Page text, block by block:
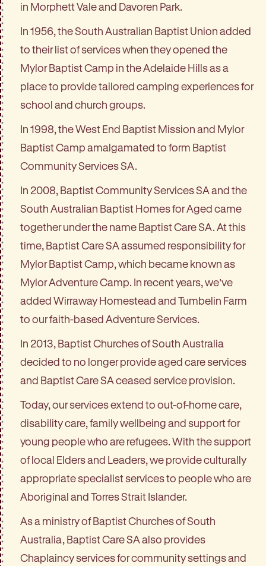
in Morphett Vale and Davoren Park.
In 1956, the South Australian Baptist Union added
to their list of services when they opened the
Mylor Baptist Camp in the Adelaide Hills as a
place to provide tailored camping experiences for
school and church groups.
In 1998, the West End Baptist Mission and Mylor
Baptist Camp amalgamated to form Baptist
Community Services SA.
In 2008, Baptist Community Services SA and the
South Australian Baptist Homes for Aged came
together under the name Baptist Care SA. At this
time, Baptist Care SA assumed responsibility for
Mylor Baptist Camp, which became known as
Mylor Adventure Camp. In recent years, we’ve
added Wirraway Homestead and Tumbelin Farm
to our faith-based Adventure Services.
In 2013, Baptist Churches of South Australia
decided to no longer provide aged care services
and Baptist Care SA ceased service provision.
Today, our services extend to out-of-home care,
disability care, family wellbeing and support for
young people who are refugees. With the support
of local Elders and Leaders, we provide culturally
appropriate specialist services to people who are
Aboriginal and Torres Strait Islander.
As a ministry of Baptist Churches of South
Australia, Baptist Care SA also provides
Chaplaincy services for community settings and